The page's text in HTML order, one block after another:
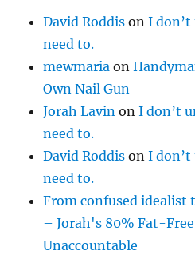
David Roddis onI
need to.
mewmaria on
Own Nail Gun
Jorah Lavin onI don’t
need to.
David Roddis onI
need to.
From confused idealist
– Jorah's 80% Fat-
Unaccountable